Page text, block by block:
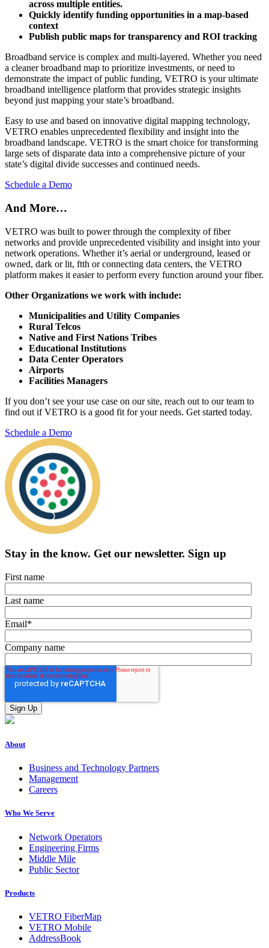
across multiple entities.
Quickly identify funding opportunities in a map-based
context
Publish public maps for transparency and ROI tracking
Broadband service is complex and multi-layered. Whether you need
a cleaner broadband map to prioritize investments, or need to
demonstrate the impact of public funding, VETRO is your ultimate
broadband intelligence platform that provides strategic insights
beyond just mapping your state’s broadband.
Easy to use and based on innovative digital mapping technology,
VETRO enables unprecedented flexibility and insight into the
broadband landscape. VETRO is the smart choice for transforming
large sets of disparate data into a comprehensive picture of your
state’s digital divide successes and continued needs.
Schedule a Demo
And More…
VETRO was built to power through the complexity of fiber
networks and provide unprecedented visibility and insight into your
network operations. Whether it’s aerial or underground, leased or
owned, dark or lit, ftth or connecting data centers, the VETRO
platform makes it easier to perform every function around your fiber.
Other Organizations we work with include:
Municipalities and Utility Companies
Rural Telcos
Native and First Nations Tribes
Educational Institutions
Data Center Operators
Airports
Facilities Managers
If you don’t see your use case on our site, reach out to our team to
find out if VETRO is a good fit for your needs. Get started today.
Schedule a Demo
Stay in the know. Get our newsletter. Sign up
First name
Last name
Email*
Company name
About
Business and Technology Partners
Management
Careers
Who We Serve
Network Operators
Engineering Firms
Middle Mile
Public Sector
Products
VETRO FiberMap
VETRO Mobile
AddressBook